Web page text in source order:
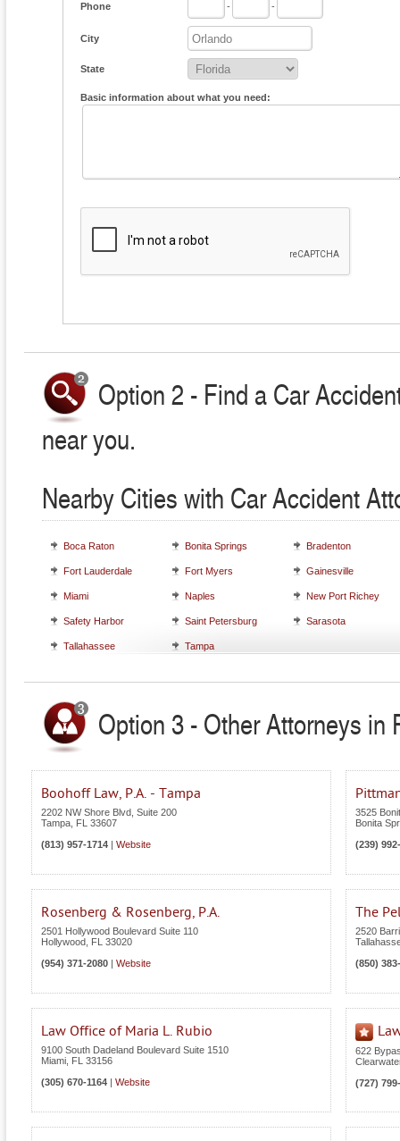
Phone - -
City
State
Basic information about what you need:
Option 2 - Find a Car
near you.
Nearby Cities with Car Accident
Boca Raton Bonita Springs Bradenton
Fort Lauderdale Fort Myers Gainesville
Miami Naples New Port Richey
Safety Harbor Saint Petersburg Sarasota
Tallahassee Tampa
Option 3 - Other Attorneys in
Boohoff Law, P.A. - Tampa
2202 NW Shore Blvd, Suite 200
Tampa
FL
33607
(813) 957-1714
Website
3525
Bonita
(239)
Rosenberg & Rosenberg, P.A.
2501 Hollywood Boulevard Suite 110
Hollywood
FL
33020
(954) 371-2080
Website
The
2520
(850)
Law Office of Maria L. Rubio
9100 South Dadeland Boulevard Suite 1510
Miami
FL
33156
(305) 670-1164
Website
622
(727)